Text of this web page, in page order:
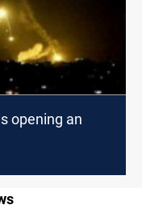
opening an